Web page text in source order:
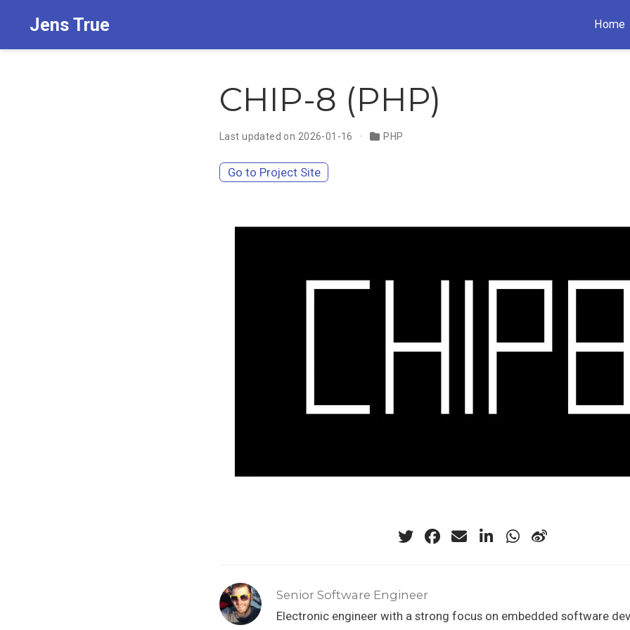
Jens True Home
CHIP-8 (PHP)
Last updated on 2026-01-16 PHP
Go to Project Site
Senior Software Engineer
Electronic engineer with a strong focus on embedded software